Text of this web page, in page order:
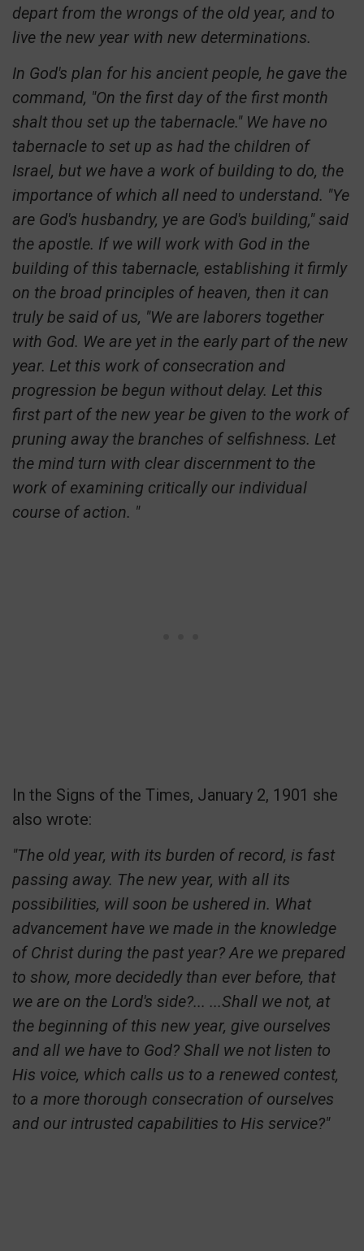
depart from the wrongs of the old year, and to
live the new year with new determinations.
In God's plan for his ancient people, he gave the
command, "On the first day of the first month
shalt thou set up the tabernacle." We have no
tabernacle to set up as had the children of
Israel, but we have a work of building to do, the
importance of which all need to understand. "Ye
are God's husbandry, ye are God's building," said
the apostle. If we will work with God in the
building of this tabernacle, establishing it firmly
on the broad principles of heaven, then it can
truly be said of us, "We are laborers together
with God. We are yet in the early part of the new
year. Let this work of consecration and
progression be begun without delay. Let this
first part of the new year be given to the work of
pruning away the branches of selfishness. Let
the mind turn with clear discernment to the
work of examining critically our individual
course of action. "
In the Signs of the Times, January 2, 1901 she
also wrote:
"The old year, with its burden of record, is fast
passing away. The new year, with all its
possibilities, will soon be ushered in. What
advancement have we made in the knowledge
of Christ during the past year? Are we prepared
to show, more decidedly than ever before, that
we are on the Lord's side?... ...Shall we not, at
the beginning of this new year, give ourselves
and all we have to God? Shall we not listen to
His voice, which calls us to a renewed contest,
to a more thorough consecration of ourselves
and our intrusted capabilities to His service?"